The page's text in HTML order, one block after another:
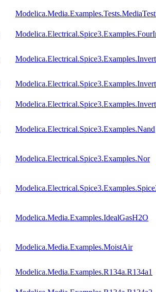
Modelica.Electrical.Spice3.Examples.Nand
Modelica.Electrical.Spice3.Examples.Nor
Modelica.Media.Examples.IdealGasH2O
Modelica.Media.Examples.MoistAir
Modelica.Media.Examples.R134a.R134a1